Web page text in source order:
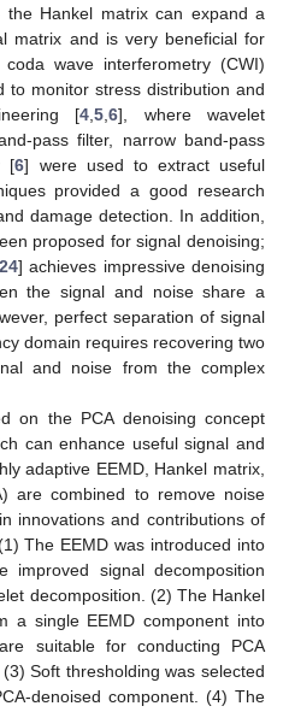
the Hankel matrix can expand a
matrix and is very beneficial for
wave interferometry (CWI)
to monitor stress distribution and
[4 5 6], where wavelet
pass filter, narrow band-pass
[6] were used to extract useful
provided a good research
damage detection. In addition,
proposed for signal denoising;
] achieves impressive denoising
the signal and noise share a
perfect separation of signal
domain requires recovering two
and noise from the complex
on the PCA denoising concept
can enhance useful signal and
adaptive EEMD, Hankel matrix,
are combined to remove noise
innovations and contributions of
The EEMD was introduced into
improved signal decomposition
decomposition. (2) The Hankel
a single EEMD component into
suitable for conducting PCA
Soft thresholding was selected
denoised component. (4) The